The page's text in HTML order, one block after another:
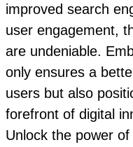
improved search
user engagement,
are undeniable.
only ensures a
users but also
forefront of digital
Unlock the power